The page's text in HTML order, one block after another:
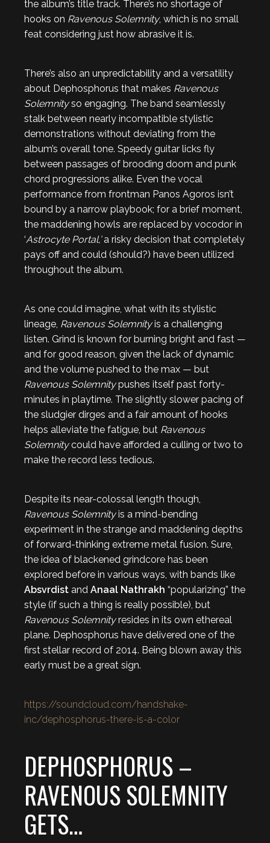
the album’s title track. There’s no shortage of
hooks on Ravenous Solemnity, which is no small
feat considering just how abrasive it is.
There’s also an unpredictability and a versatility
about Dephosphorus that makes Ravenous
Solemnityso engaging. The band seamlessly
stalk between nearly incompatible stylistic
demonstrations without deviating from the
album’s overall tone. Speedy guitar licks fly
between passages of brooding doom and punk
chord progressions alike. Even the vocal
performance from frontman Panos Agoros isn’t
bound by a narrow playbook; for a brief moment,
the maddening howls are replaced by vocodor in
‘Astrocyte Portal,’a risky decision that completely
pays off and could (should?) have been utilized
throughout the album.
As one could imagine, what with its stylistic
lineage, Ravenous Solemnityis a challenging
listen. Grind is known for burning bright and fast —
and for good reason, given the lack of dynamic
and the volume pushed to the max — but
Ravenous Solemnitypushes itself past forty-
minutes in playtime. The slightly slower pacing of
the sludgier dirges and a fair amount of hooks
helps alleviate the fatigue, but Ravenous
Solemnitycould have afforded a culling or two to
make the record less tedious.
Despite its near-colossal length though,
Ravenous Solemnityis a mind-bending
experiment in the strange and maddening depths
of forward-thinking extreme metal fusion. Sure,
the idea of blackened grindcore has been
explored before in various ways, with bands like
Absvrdist and Anaal Nathrakh “popularizing” the
style (if such a thing is really possible), but
Ravenous Solemnityresides in its own ethereal
plane. Dephosphorus have delivered one of the
first stellar record of 2014. Being blown away this
early must be a great sign.
https://soundcloud.com/handshake-
inc/dephosphorus-there-is-a-color
DEPHOSPHORUS –
RAVENOUS SOLEMNITY
GETS…